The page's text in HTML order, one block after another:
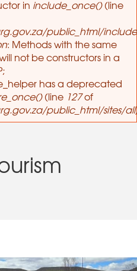
in include_once()(line
public_html/
: Methods with the same
not be constructors in a
has a deprecated
(line 127of
public_html/sites/